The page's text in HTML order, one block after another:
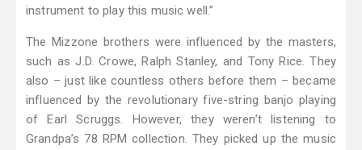
instrument to play this music well.”
The Mizzone brothers were influenced by the masters,
such as J.D. Crowe, Ralph Stanley, and Tony Rice. They
also – just like countless others before them – became
influenced by the revolutionary five-string banjo playing
of Earl Scruggs. However, they weren’t listening to
Grandpa’s 78 RPM collection. They picked up the music